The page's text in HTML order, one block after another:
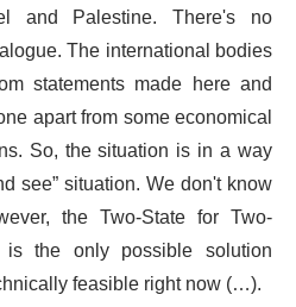
and Palestine. There's no
The international bodies
statements made here and
apart from some economical
So, the situation is in a way
see” situation. We don't know
the Two-State for Two-
the only possible solution
feasible right now (…).